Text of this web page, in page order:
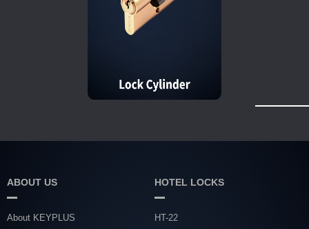
ABOUT US
About KEYPLUS
HOTEL LOCKS
HT-22